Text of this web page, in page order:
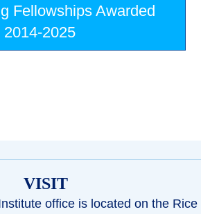
Fellowships Awarded
2025
VISIT
office is located on the Rice